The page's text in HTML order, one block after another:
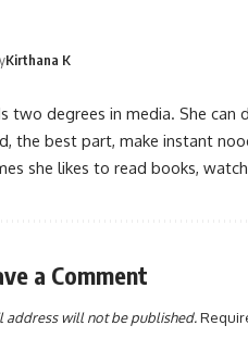
Kirthana K
two degrees in media. She can
the best part, make instant
she likes to read books,
a Comment
address will not be published.